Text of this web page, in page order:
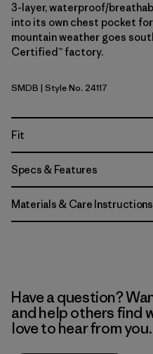
3-layer, waterproof/
into its own chest pocket
mountain weather goes
Certified™ factory.
Smolder Blue
SMDB | Style No. 24117
Fit
Specs & Features
Materials & Care Instructions
Have a question?
and help others find
love to hear from you.